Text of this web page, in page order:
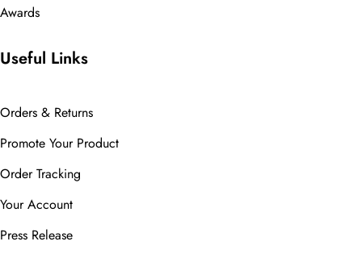
Awards
Useful Links
Orders & Returns
Promote Your Product
Order Tracking
Your Account
Press Release